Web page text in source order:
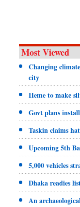
Most Viewed
Changing
city
Heme to make
Govt plans
Taskin claims
Upcoming 5th
5,000 vehicles
Dhaka readies
An